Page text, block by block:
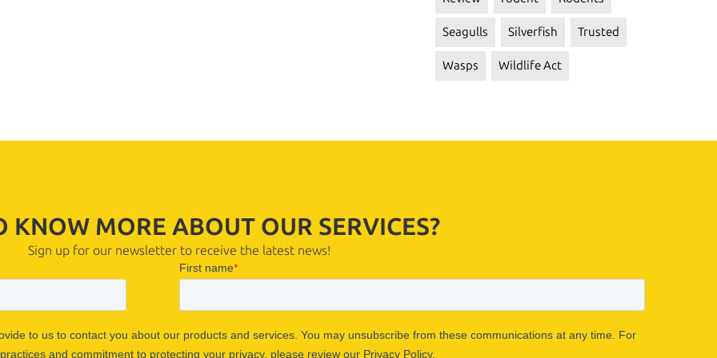
Seagulls Silverfish Trusted
Wasps Wildlife Act
KNOW MORE ABOUT OUR SERVICES?
Sign up for our newsletter to receive the latest news!